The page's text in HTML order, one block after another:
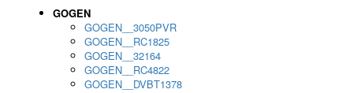
GOGEN
GOGEN__3050PVR
GOGEN__RC1825
GOGEN__32164
GOGEN__RC4822
GOGEN__DVBT1378